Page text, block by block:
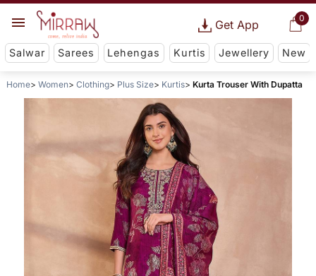
0
Get App
Salwar Sarees Lehengas Kurtis Jewellery New
Home Women Clothing Plus Size Kurtis Kurta Trouser With Dupatta